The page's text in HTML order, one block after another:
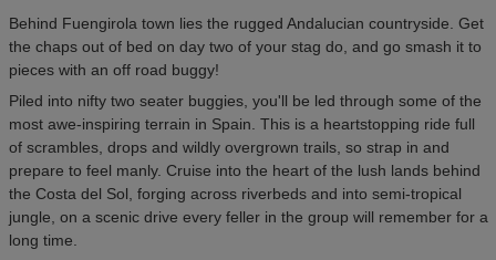
Behind Fuengirola town lies the rugged Andalucian countryside. Get
the chaps out of bed on day two of your stag do, and go smash it to
pieces with an off road buggy!
Piled into nifty two seater buggies, you'll be led through some of the
most awe-inspiring terrain in Spain. This is a heartstopping ride full
of scrambles, drops and wildly overgrown trails, so strap in and
prepare to feel manly. Cruise into the heart of the lush lands behind
the Costa del Sol, forging across riverbeds and into semi-tropical
jungle, on a scenic drive every feller in the group will remember for a
long time.